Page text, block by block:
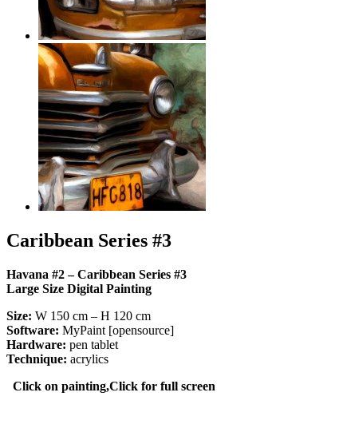
Caribbean Series #3
Havana #2 – Caribbean Series #3
Large Size Digital Painting
Size: W 150 cm – H 120 cm
Software: MyPaint [opensource]
Hardware: pen tablet
Technique: acrylics
Click on painting,Click for full screen